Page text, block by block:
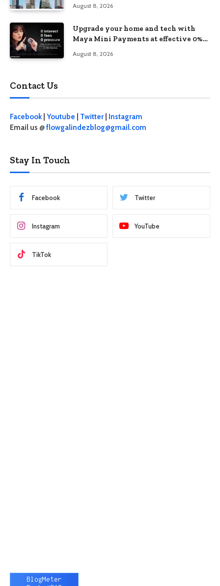
August 8, 2026
Upgrade your home and tech with
Maya Mini Payments at effective 0%
August 8, 2026
Contact Us
Facebook| Youtube Twitter
Instagram
Email us @flowgalindezblog@gmail.com
Stay In Touch
Facebook Twitter
Instagram YouTube
TikTok